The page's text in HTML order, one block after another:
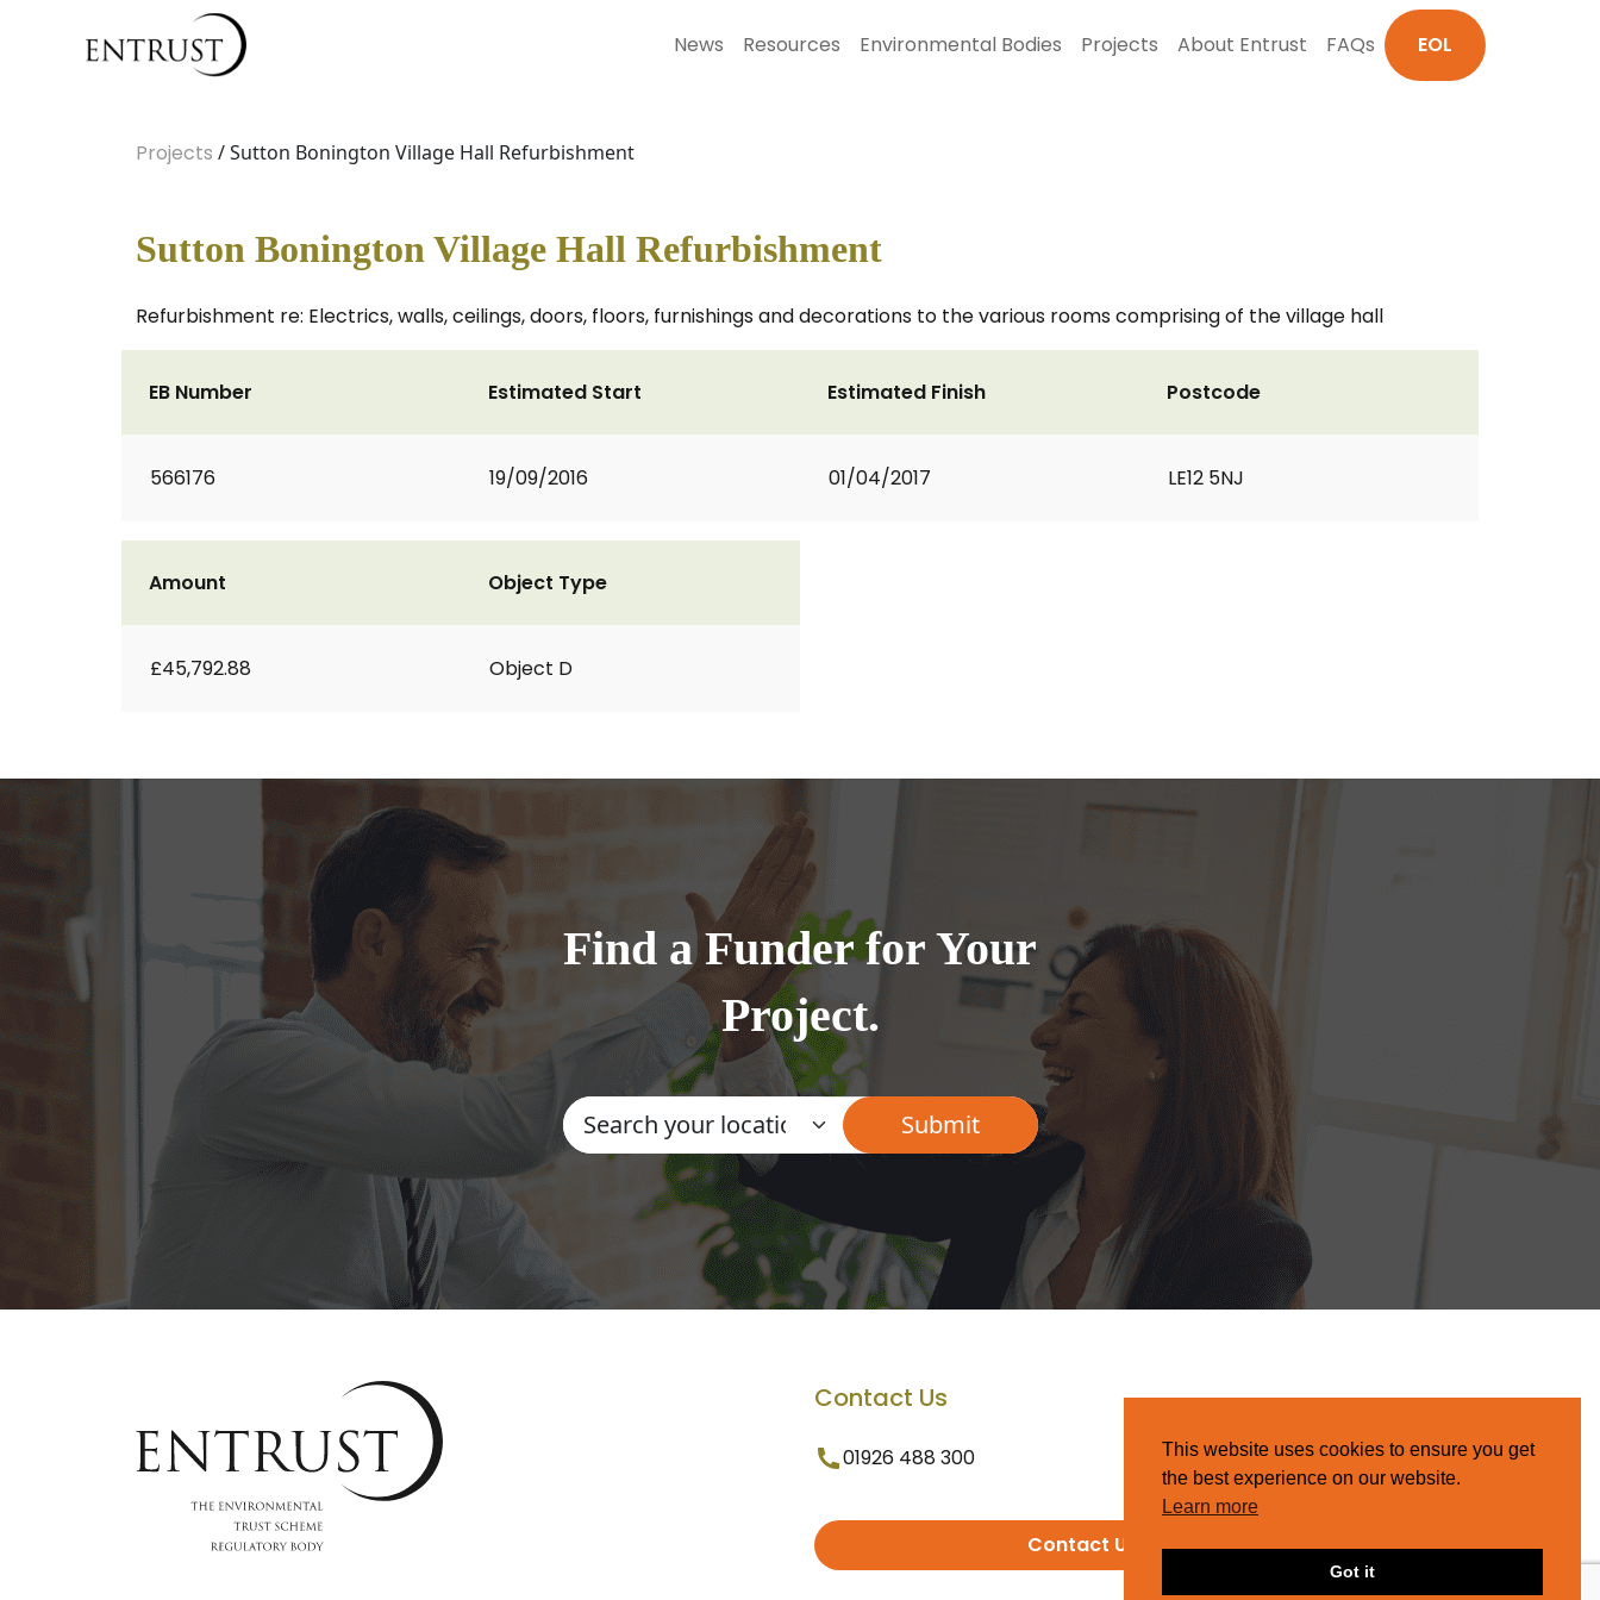
News Resources Environmental Bodies Projects About Entrust FAQs EOL
Projects / Sutton Bonington Village Hall Refurbishment
Sutton Bonington Village Hall Refurbishment
Refurbishment re: Electrics, walls, ceilings, doors, floors, furnishings and decorations to the various rooms comprising of the village hall
EB Number
566176
Estimated Start
19/09/2016
Estimated Finish
01/04/2017
Postcode
LE12 5NJ
Amount
£45,792.88
Object Type
Object D
Find a Funder for Your
Project.
Contact Us
01926 488 300
Contact Us
This website uses cookies to ensure you get
the best experience on our website.
Learn more
Got it